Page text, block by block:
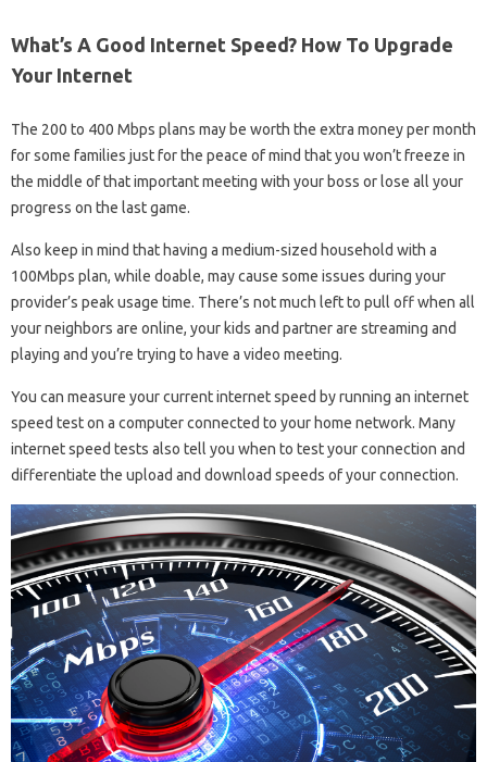
What’s A Good Internet Speed? How To Upgrade
Your Internet
The 200 to 400 Mbps plans may be worth the extra money per month
for some families just for the peace of mind that you won’t freeze in
the middle of that important meeting with your boss or lose all your
progress on the last game.
Also keep in mind that having a medium-sized household with a
100Mbps plan, while doable, may cause some issues during your
provider’s peak usage time. There’s not much left to pull off when all
your neighbors are online, your kids and partner are streaming and
playing and you’re trying to have a video meeting.
You can measure your current internet speed by running an internet
speed test on a computer connected to your home network. Many
internet speed tests also tell you when to test your connection and
differentiate the upload and download speeds of your connection.